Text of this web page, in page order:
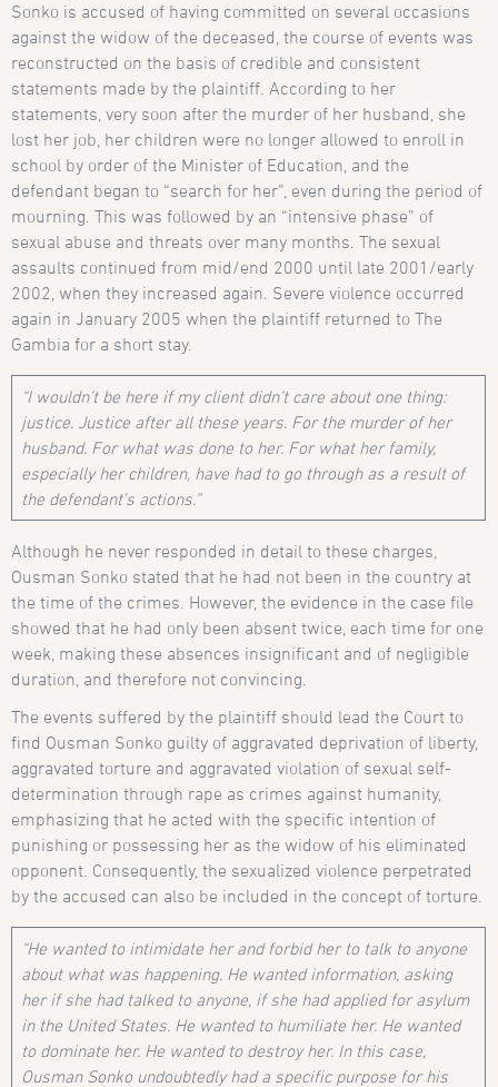
Sonko is accused of having committed on several occasions
against the widow of the deceased, the course of events was
reconstructed on the basis of credible and consistent
statements made by the plaintiff. According to her
statements, very soon after the murder of her husband, she
lost her job, her children were no longer allowed to enroll in
school by order of the Minister of Education, and the
defendant began to “search for her”, even during the period of
mourning. This was followed by an “intensive phase” of
sexual abuse and threats over many months. The sexual
assaults continued from mid/end 2000 until late 2001/early
2002, when they increased again. Severe violence occurred
again in January 2005 when the plaintiff returned to The
Gambia for a short stay.
“I wouldn’t be here if my client didn’t care about one thing:
justice. Justice after all these years. For the murder of her
husband. For what was done to her. For what her family,
especially her children, have had to go through as a result of
the defendant’s actions.”
Although he never responded in detail to these charges,
Ousman Sonko stated that he had not been in the country at
the time of the crimes. However, the evidence in the case file
showed that he had only been absent twice, each time for one
week, making these absences insignificant and of negligible
duration, and therefore not convincing.
The events suffered by the plaintiff should lead the Court to
find Ousman Sonko guilty of aggravated deprivation of liberty,
aggravated torture and aggravated violation of sexual self-
determination through rape as crimes against humanity,
emphasizing that he acted with the specific intention of
punishing or possessing her as the widow of his eliminated
opponent. Consequently, the sexualized violence perpetrated
by the accused can also be included in the concept of torture.
“He wanted to intimidate her and forbid her to talk to anyone
about what was happening. He wanted information, asking
her if she had talked to anyone, if she had applied for asylum
in the United States. He wanted to humiliate her. He wanted
to dominate her. He wanted to destroy her. In this case,
Ousman Sonko undoubtedly had a specific purpose for his